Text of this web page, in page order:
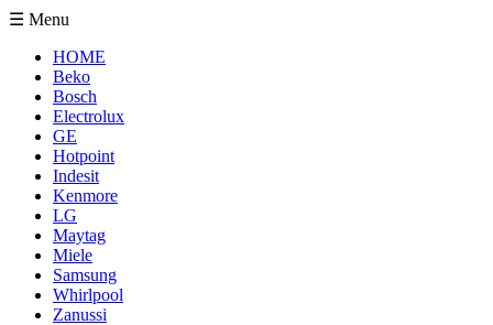
☰ Menu
HOME
Beko
Bosch
Electrolux
GE
Hotpoint
Indesit
Kenmore
LG
Maytag
Miele
Samsung
Whirlpool
Zanussi